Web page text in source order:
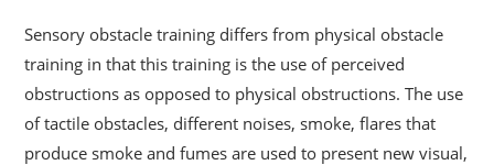
Sensory obstacle training differs from physical obstacle
training in that this training is the use of perceived
obstructions as opposed to physical obstructions. The use
of tactile obstacles, different noises, smoke, flares that
produce smoke and fumes are used to present new visual,